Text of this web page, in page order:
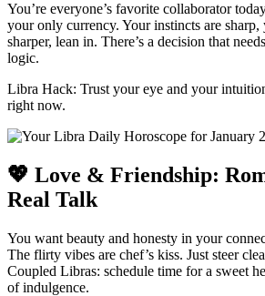
You’re everyone’s favorite collaborator
your only currency. Your instincts are sharp,
sharper, lean in. There’s a decision that
logic.
Libra Hack: Trust your eye and your
right now.
💖 Love & Friendship:
Real Talk
You want beauty and honesty in your
The flirty vibes are chef’s kiss. Just steer
Coupled Libras: schedule time for a sweet
of indulgence.